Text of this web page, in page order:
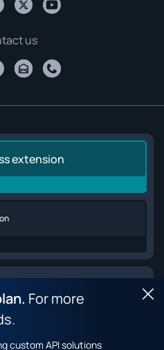
For more
custom API solutions
us
extension